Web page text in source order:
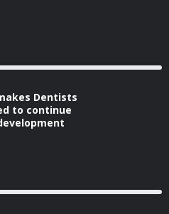
Dentists
to continue